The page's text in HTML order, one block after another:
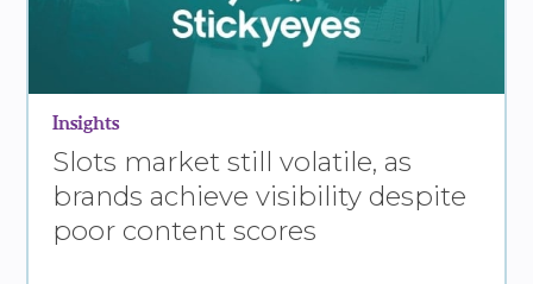
Insights
Slots market still volatile, as
brands achieve visibility despite
poor content scores